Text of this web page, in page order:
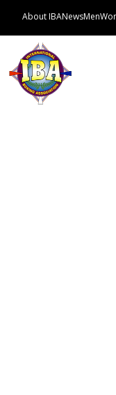
content
About IBANewsMen